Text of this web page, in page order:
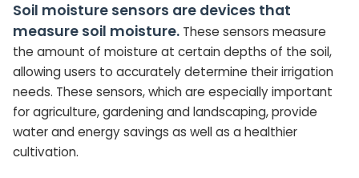
Soil moisture sensors are devices that
measure soil moisture. These sensors measure
the amount of moisture at certain depths of the soil,
allowing users to accurately determine their irrigation
needs. These sensors, which are especially important
for agriculture, gardening and landscaping, provide
water and energy savings as well as a healthier
cultivation.